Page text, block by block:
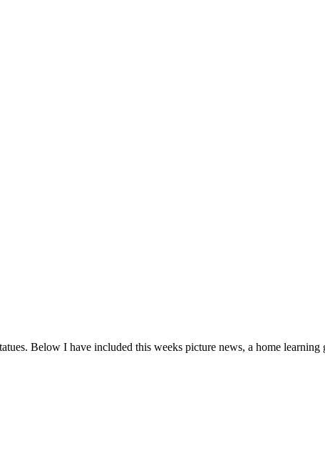
Below I have included this weeks picture news, a home